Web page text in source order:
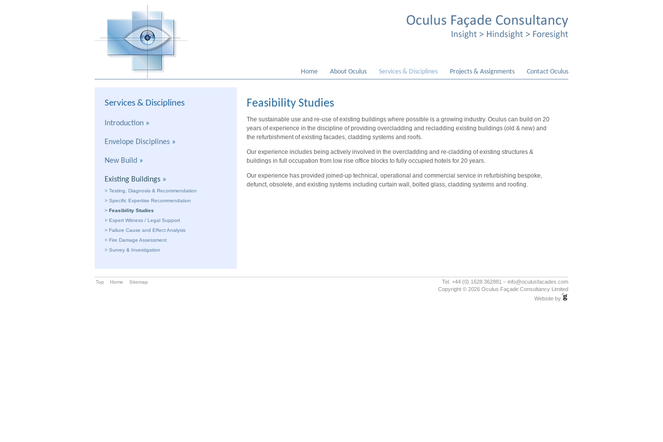
Contact Oculus
Projects & Assignments
Services & Disciplines
About Oculus
Home
Services & Disciplines
Introduction »
Envelope Disciplines »
New Build »
Existing Buildings »
> Testing, Diagnosis & Recommendation
> Specific Expertise Recommendation
> Feasibility Studies
> Expert Witness / Legal Support
> Failure Cause and Effect Analysis
> Fire Damage Assessment
> Survey & Investigation
Feasibility Studies
The sustainable use and re-use of existing buildings where possible is a growing industry. Oculus can build on 20
years of experience in the discipline of providing overcladding and recladding existing buildings (old & new) and
the refurbishment of existing facades, cladding systems and roofs.
Our experience includes being actively involved in the overcladding and re-cladding of existing structures &
buildings in full occupation from low rise office blocks to fully occupied hotels for 20 years.
Our experience has provided joined-up technical, operational and commercial service in refurbishing bespoke,
defunct, obsolete, and existing systems including curtain wall, bolted glass, cladding systems and roofing.
Top Home Sitemap
Tel. +44 (0) 1628 362881 – info@oculusfacades.com
Copyright © 2026 Oculus Façade Consultancy Limited
Website by